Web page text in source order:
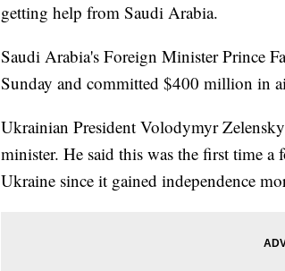
getting help from Saudi Arabia.
Saudi Arabia's Foreign Minister Prince
Sunday and committed $400 million in
Ukrainian President Volodymyr
minister. He said this was the first time
Ukraine since it gained independence